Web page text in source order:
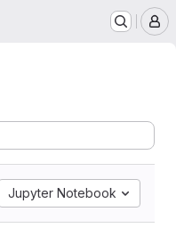
Jupyter Notebook